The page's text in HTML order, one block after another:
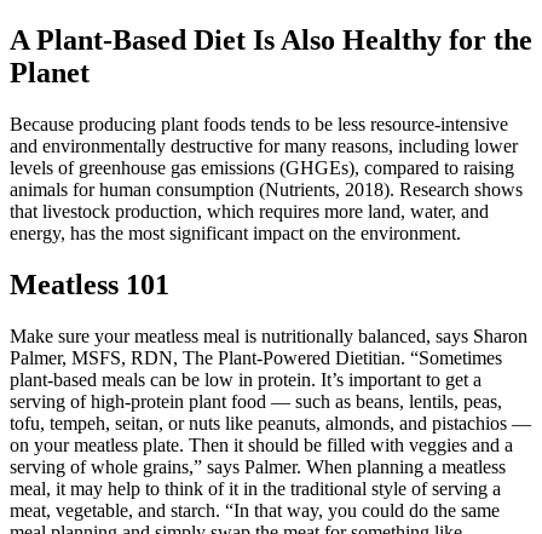
A Plant-Based Diet Is Also Healthy for the
Planet
Because producing plant foods tends to be less resource-intensive
and environmentally destructive for many reasons, including lower
levels of greenhouse gas emissions (GHGEs), compared to raising
animals for human consumption (Nutrients, 2018). Research shows
that livestock production, which requires more land, water, and
energy, has the most significant impact on the environment.
Meatless 101
Make sure your meatless meal is nutritionally balanced, says Sharon
Palmer, MSFS, RDN, The Plant-Powered Dietitian. “Sometimes
plant-based meals can be low in protein. It’s important to get a
serving of high-protein plant food — such as beans, lentils, peas,
tofu, tempeh, seitan, or nuts like peanuts, almonds, and pistachios —
on your meatless plate. Then it should be filled with veggies and a
serving of whole grains,” says Palmer. When planning a meatless
meal, it may help to think of it in the traditional style of serving a
meat, vegetable, and starch. “In that way, you could do the same